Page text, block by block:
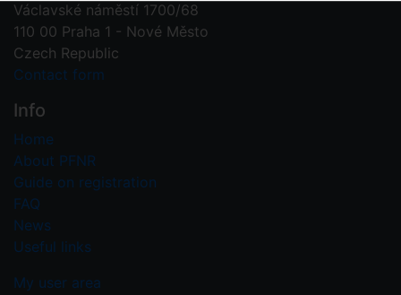
Václavské náměstí 1700/68
110 00 Praha 1 - Nové Město
Czech Republic
Contact form
Info
Home
About PFNR
Guide on registration
FAQ
News
Useful links
My user area